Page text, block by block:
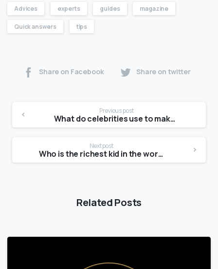
Advices experts guides magazine
Quick answers tips
Share on Facebook Share on twitter
Previous post
What do celebrities use to make their skin glow?
Next post
Who is the richest kid in the world?
Related Posts